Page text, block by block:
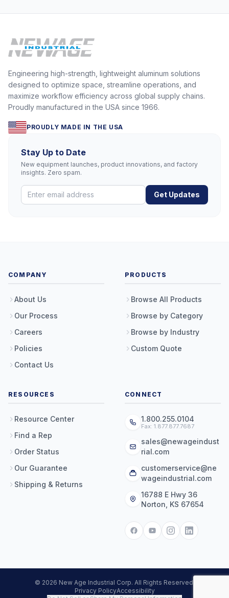
Engineering high-strength, lightweight aluminum solutions
designed to optimize space, streamline operations, and
maximize workflow efficiency across global supply chains.
Proudly manufactured in the USA since 1966.
PROUDLY MADE IN THE USA
Stay Up to Date
New equipment launches, product innovations, and factory
insights. Zero spam.
Get Updates
COMPANY
About Us
Our Process
Careers
Policies
Contact Us
PRODUCTS
Browse All Products
Browse by Category
Browse by Industry
Custom Quote
RESOURCES
Resource Center
Find a Rep
Order Status
Our Guarantee
Shipping & Returns
CONNECT
1.800.255.0104
Fax: 1.877.877.7687
sales@newageindust
rial.com
customerservice@ne
wageindustrial.com
16788 E Hwy 36
Norton, KS 67654
© 2026 New Age Industrial Corp. All Rights Reserved.
Privacy PolicyAccessibility